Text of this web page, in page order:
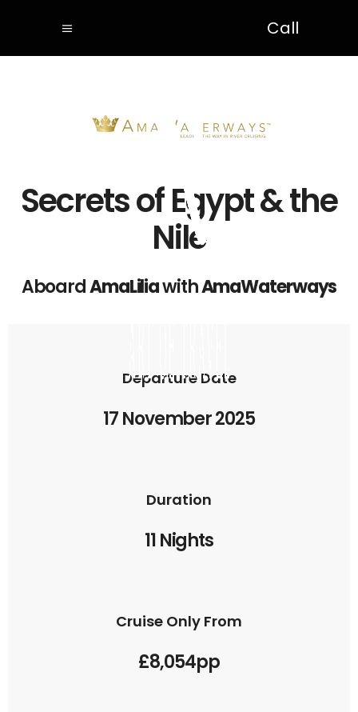
Call
Secrets of Egypt & the
Nile
AboardAmaLiliawithAmaWaterways
Departure Date
17 November 2025
Duration
11 Nights
Cruise Only From
£8,054pp